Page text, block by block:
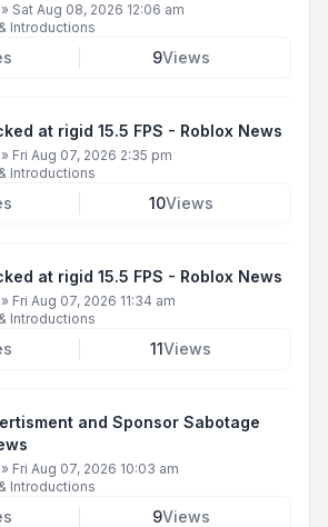
» Sat Aug 08, 2026 12:06 am
Introductions
9Views
at rigid 15.5 FPS - Roblox News
» Fri Aug 07, 2026 2:35 pm
Introductions
10Views
at rigid 15.5 FPS - Roblox News
» Fri Aug 07, 2026 11:34 am
Introductions
11Views
and Sponsor Sabotage
» Fri Aug 07, 2026 10:03 am
Introductions
9Views